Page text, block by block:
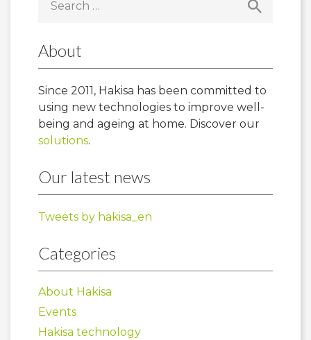
for:
About
Since 2011, Hakisa has been committed to
using new technologies to improve well-
being and ageing at home. Discover our
solutions.
Our latest news
Tweets by hakisa_en
Categories
About Hakisa
Events
Hakisa technology